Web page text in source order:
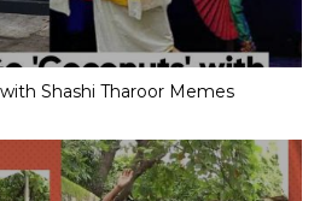
Shashi Tharoor Memes